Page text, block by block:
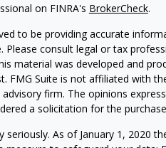
on FINRA's BrokerCheck.
to be providing accurate
Please consult legal or tax
material was developed and
Suite is not affiliated with
firm. The opinions
a solicitation for the
As of January 1, 2020